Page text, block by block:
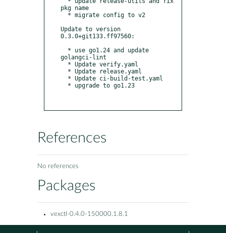
pkg name
Update to version
0.3.0+git133.ff97560:
golangci-lint
References
No references
Packages
vexctl-0.4.0-150000.1.8.1